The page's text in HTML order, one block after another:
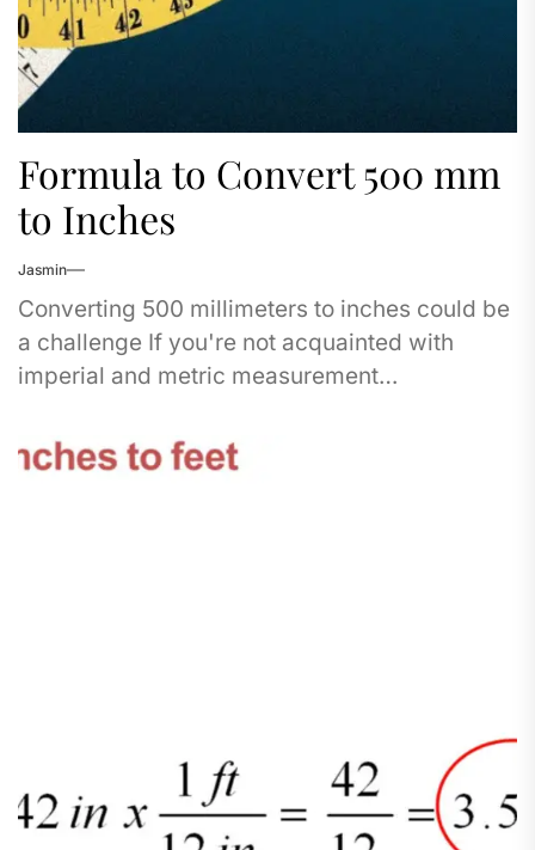
Formula to Convert 500 mm
to Inches
Jasmin
Converting 500 millimeters to inches could be
a challenge If you're not acquainted with
imperial and metric measurement
this...